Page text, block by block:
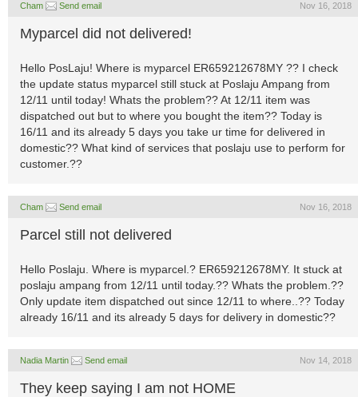
Cham Send email Nov 16, 2018
Myparcel did not delivered!
Hello PosLaju! Where is myparcel ER659212678MY ?? I check
the update status myparcel still stuck at Poslaju Ampang from
12/11 until today! Whats the problem?? At 12/11 item was
dispatched out but to where you bought the item?? Today is
16/11 and its already 5 days you take ur time for delivered in
domestic?? What kind of services that poslaju use to perform for
customer.??
Cham Send email Nov 16, 2018
Parcel still not delivered
Hello Poslaju. Where is myparcel.? ER659212678MY. It stuck at
poslaju ampang from 12/11 until today.?? Whats the problem.??
Only update item dispatched out since 12/11 to where..?? Today
already 16/11 and its already 5 days for delivery in domestic??
Nadia Martin Send email Nov 14, 2018
They keep saying I am not HOME